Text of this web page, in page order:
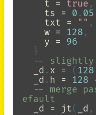
t
= true ,
ts
= 0 . 05
txt
= "" ,
w = 128 ,
y
=
96
}
-- slightly
_d . x = ( 128
_d . h = 128
-- merge
efault
_d
= jt( _d ,